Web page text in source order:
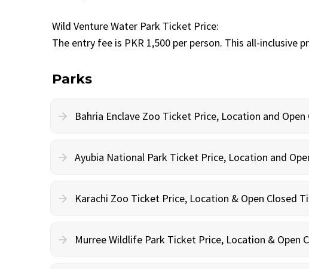
Wild Venture Water Park Ticket Price:
The entry fee is PKR 1,500 per person. This all-
Parks
Bahria Enclave Zoo Ticket Price, Location and
Ayubia National Park Ticket Price, Location and
Karachi Zoo Ticket Price, Location & Open Closed
Murree Wildlife Park Ticket Price, Location & Open